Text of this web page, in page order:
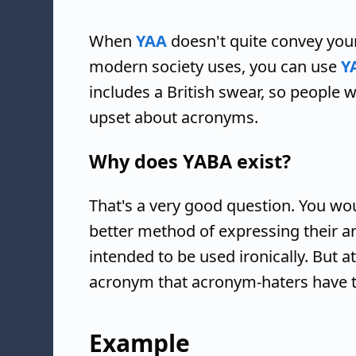
When YAA doesn't quite convey
modern society uses, you can use
includes a British swear, so people
upset about acronyms.
Why does YABA exist?
That's a very good question. You
better method of expressing their
intended to be used ironically. But
acronym that acronym-haters have
Example